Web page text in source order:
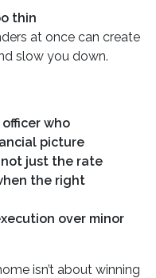
thin
at once can create
slow you down.
who
picture
just the rate
the right
over minor
isn’t about winning